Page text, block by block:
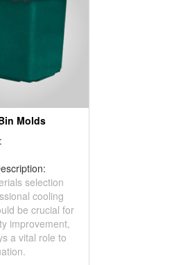
Molds
selection
cooling
be crucial for
improvement,
a vital role to